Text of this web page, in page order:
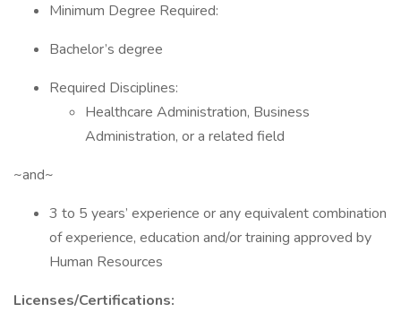
Minimum Degree Required:
Bachelor’s degree
Required Disciplines:
Healthcare Administration, Business
Administration, or a related field
~and~
3 to 5 years’ experience or any equivalent combination
of experience, education and/or training approved by
Human Resources
Licenses/Certifications: